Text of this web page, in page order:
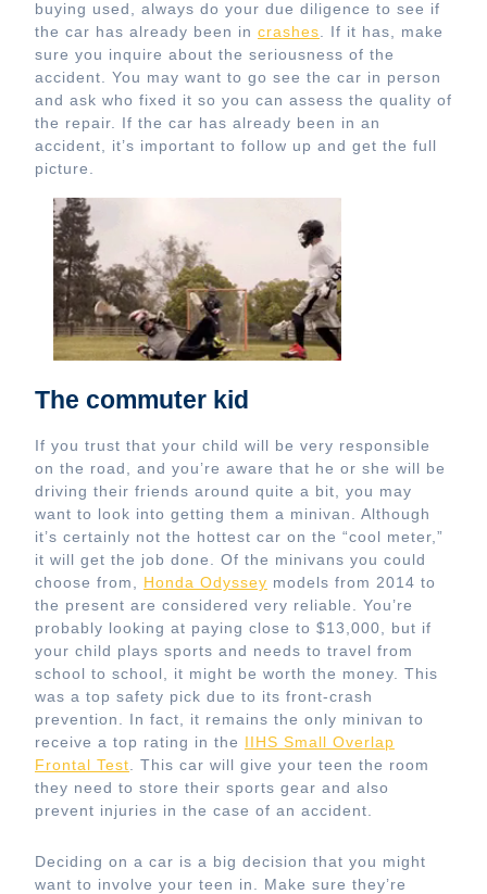
buying used, always do your due diligence to see if
the car has already been in crashes . If it has, make
sure you inquire about the seriousness of the
accident. You may want to go see the car in person
and ask who fixed it so you can assess the quality of
the repair. If the car has already been in an
accident, it’s important to follow up and get the full
picture.
The commuter kid
If you trust that your child will be very responsible
on the road, and you’re aware that he or she will be
driving their friends around quite a bit, you may
want to look into getting them a minivan. Although
it’s certainly not the hottest car on the “cool meter,”
it will get the job done. Of the minivans you could
choose from, Honda Odyssey models from 2014 to
the present are considered very reliable. You’re
probably looking at paying close to $13,000, but if
your child plays sports and needs to travel from
school to school, it might be worth the money. This
was a top safety pick due to its front-crash
prevention. In fact, it remains the only minivan to
receive a top rating in the IIHS Small Overlap
Frontal Test . This car will give your teen the room
they need to store their sports gear and also
prevent injuries in the case of an accident.
Deciding on a car is a big decision that you might
want to involve your teen in. Make sure they’re